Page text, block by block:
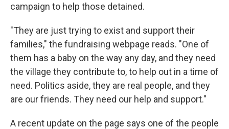
campaign to help those detained.
"They are just trying to exist and support their
families," the fundraising webpage reads. "One of
them has a baby on the way any day, and they need
the village they contribute to, to help out in a time of
need. Politics aside, they are real people, and they
are our friends. They need our help and support."
A recent update on the page says one of the people